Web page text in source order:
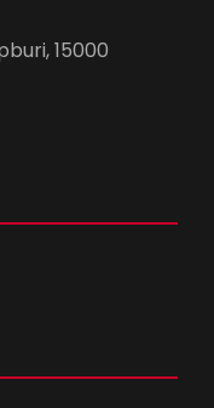
15000